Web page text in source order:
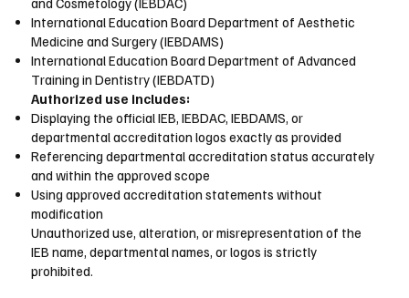
International Education Board Department of Aesthetic
Medicine and Surgery (IEBDAMS)
International Education Board Department of Advanced
Training in Dentistry (IEBDATD)
Authorized use includes:
Displaying the official IEB, IEBDAC, IEBDAMS, or
departmental accreditation logos exactly as provided
Referencing departmental accreditation status accurately
and within the approved scope
Using approved accreditation statements without
modification
Unauthorized use, alteration, or misrepresentation of the
IEB name, departmental names, or logos is strictly
prohibited.